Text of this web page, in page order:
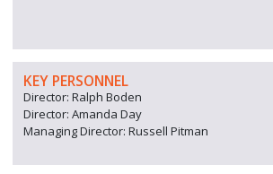
KEY PERSONNEL
Director: Ralph Boden
Director: Amanda Day
Managing Director: Russell Pitman